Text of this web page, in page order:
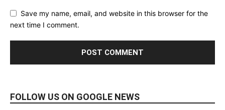
Save my name, email, and website in this browser for the
next time I comment.
FOLLOW US ON GOOGLE NEWS